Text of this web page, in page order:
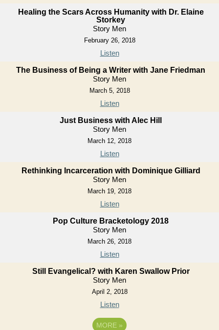
Healing the Scars Across Humanity with Dr. Elaine
Storkey
Story Men
February 26, 2018
Listen
The Business of Being a Writer with Jane Friedman
Story Men
March 5, 2018
Listen
Just Business with Alec Hill
Story Men
March 12, 2018
Listen
Rethinking Incarceration with Dominique Gilliard
Story Men
March 19, 2018
Listen
Pop Culture Bracketology 2018
Story Men
March 26, 2018
Listen
Still Evangelical? with Karen Swallow Prior
Story Men
April 2, 2018
Listen
MORE »